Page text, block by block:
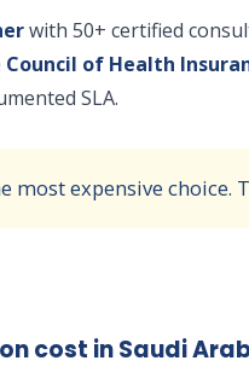
with 50+ certified
Council of Health
SLA.
most expensive choice.
cost in Saudi